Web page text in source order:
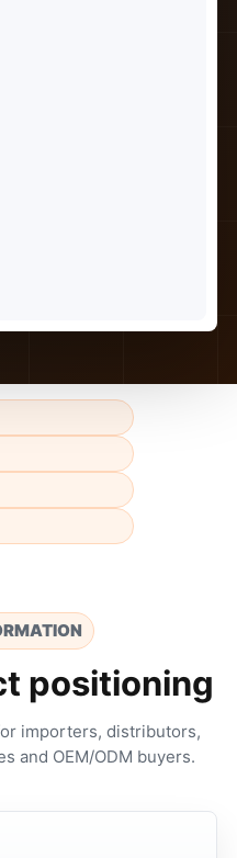
positioning
importers, distributors,
and OEM/ODM buyers.